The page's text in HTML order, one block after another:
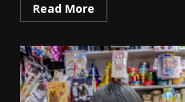
Read More